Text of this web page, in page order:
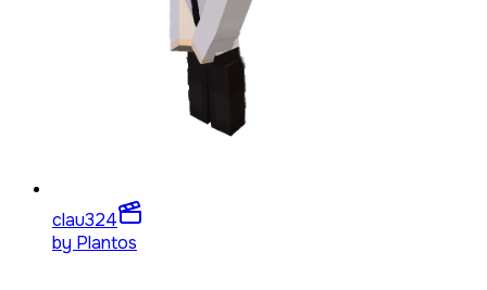
clau324
by Plantos